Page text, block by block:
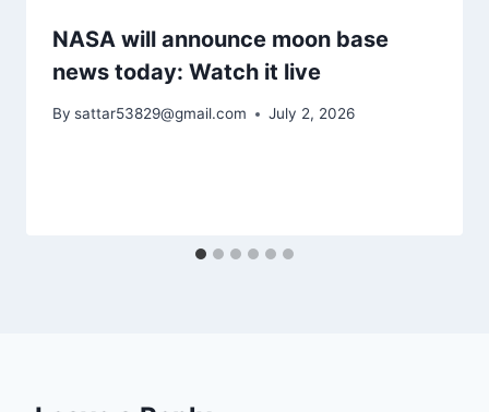
NASA will announce moon base
news today: Watch it live
By sattar53829@gmail.com July 2, 2026